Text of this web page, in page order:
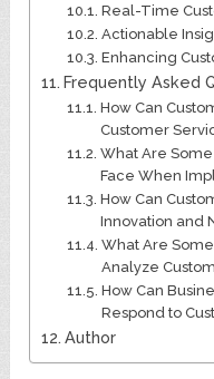
Real-Time
Actionable
Enhancing
Frequently Asked
How Can
Customer
What Are
Face When
How Can
Innovation and
What Are
Analyze
How Can
Respond to
Author